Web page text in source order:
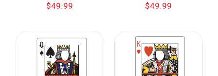
$49.99 $49.99